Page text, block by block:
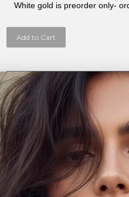
White gold is preorder only-
Add to Cart
Exchange / Restock / Repair Policy:
Samira 13 has an Exchange Only
damaged or in need of repair. You
XL Baroque Fresh Water
Baroque Fresh Water
Topaz 1.21cw
18k Gold